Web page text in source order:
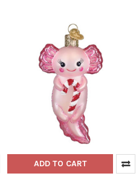
ADD TO CART